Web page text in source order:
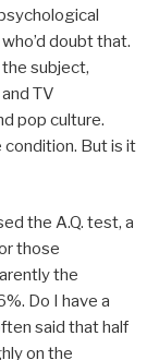
doubt that.
subject,
TV
pop culture.
condition. But is it
the A.Q. test, a
those
the
Do I have a
said that half
on the